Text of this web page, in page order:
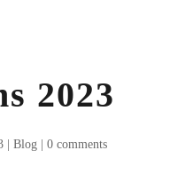
2023
| Blog| 0 comments